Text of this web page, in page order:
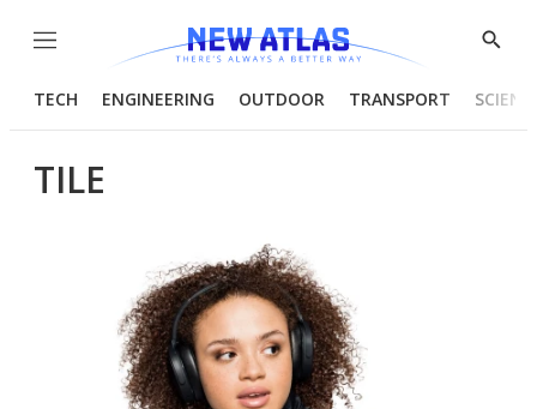
Menu
Show
TECH ENGINEERING OUTDOOR TRANSPORT
TILE